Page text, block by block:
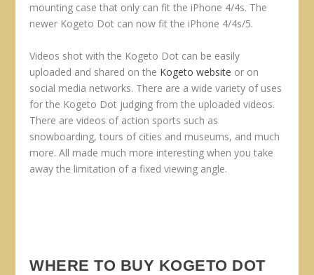
mounting case that only can fit the iPhone 4/4s. The
newer Kogeto Dot can now fit the iPhone 4/4s/5.
Videos shot with the Kogeto Dot can be easily
uploaded and shared on the Kogeto website or on
social media networks. There are a wide variety of uses
for the Kogeto Dot judging from the uploaded videos.
There are videos of action sports such as
snowboarding, tours of cities and museums, and much
more. All made much more interesting when you take
away the limitation of a fixed viewing angle.
WHERE TO BUY KOGETO DOT